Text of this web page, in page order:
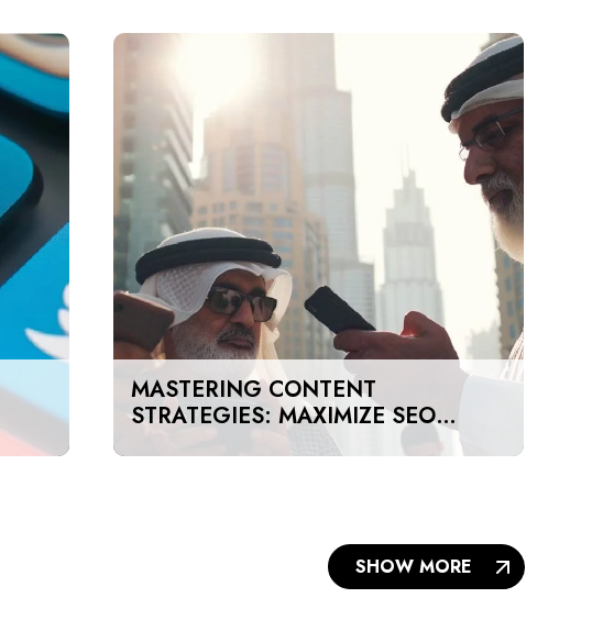
MASTERING CONTENT
STRATEGIES: MAXIMIZE SEO
IMPACT ON A BUDGET IN DUBAI
SHOW MORE